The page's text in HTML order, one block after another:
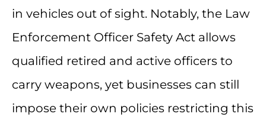
in vehicles out of sight. Notably, the Law
Enforcement Officer Safety Act allows
qualified retired and active officers to
carry weapons, yet businesses can still
impose their own policies restricting this